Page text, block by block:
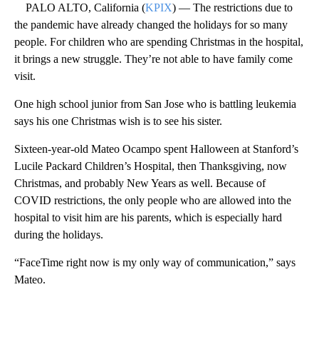
PALO ALTO, California (KPIX) — The restrictions due to
the pandemic have already changed the holidays for so many
people. For children who are spending Christmas in the hospital,
it brings a new struggle. They’re not able to have family come
visit.
One high school junior from San Jose who is battling leukemia
says his one Christmas wish is to see his sister.
Sixteen-year-old Mateo Ocampo spent Halloween at Stanford’s
Lucile Packard Children’s Hospital, then Thanksgiving, now
Christmas, and probably New Years as well. Because of
COVID restrictions, the only people who are allowed into the
hospital to visit him are his parents, which is especially hard
during the holidays.
“FaceTime right now is my only way of communication,” says
Mateo.